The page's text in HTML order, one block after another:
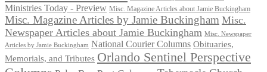
Ministries Today - Preview Misc. Magazine Articles about Jamie Buckingham
Misc. Magazine Articles by Jamie Buckingham Misc.
Newspaper Articles about Jamie Buckingham Misc. Newspaper
Articles by Jamie Buckingham National Courier Columns Obituaries,
Memorials, and Tributes Orlando Sentinel Perspective